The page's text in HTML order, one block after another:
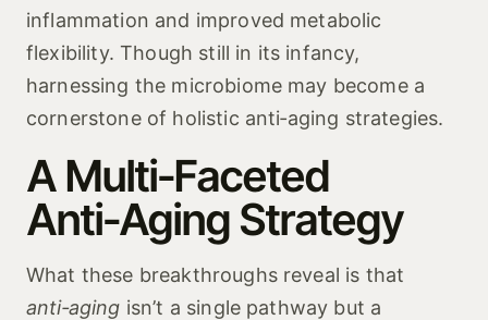
inflammation and improved metabolic
flexibility. Though still in its infancy,
harnessing the microbiome may become a
cornerstone of holistic anti‑aging strategies.
A Multi‑Faceted
Anti‑Aging Strategy
What these breakthroughs reveal is that
anti‑aging isn’t a single pathway but a